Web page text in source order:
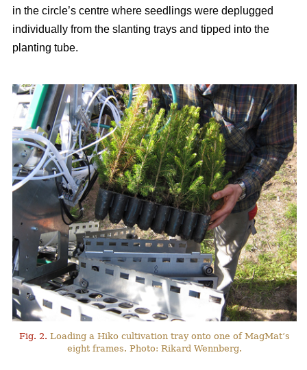
in the circle’s centre where seedlings were deplugged
individually from the slanting trays and tipped into the
planting tube.
Fig. 2. Loading a Hiko cultivation tray onto one of MagMat’s
eight frames. Photo: Rikard Wennberg.